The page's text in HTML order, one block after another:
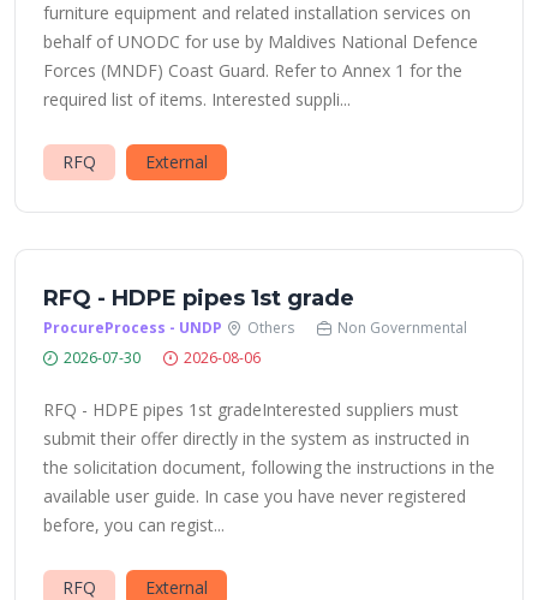
furniture equipment and related installation services on
behalf of UNODC for use by Maldives National Defence
Forces (MNDF) Coast Guard. Refer to Annex 1 for the
required list of items. Interested suppli...
RFQ External
RFQ - HDPE pipes 1st grade
ProcureProcess - UNDP Others
Non Governmental
2026-07-30
2026-08-06
RFQ - HDPE pipes 1st gradeInterested suppliers must
submit their offer directly in the system as instructed in
the solicitation document, following the instructions in the
available user guide. In case you have never registered
before, you can regist...
RFQ External